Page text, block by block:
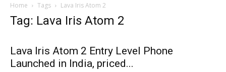
Home Tags Lava Iris Atom 2
Tag: Lava Iris Atom 2
Lava Iris Atom 2 Entry Level Phone
Launched in India, priced...